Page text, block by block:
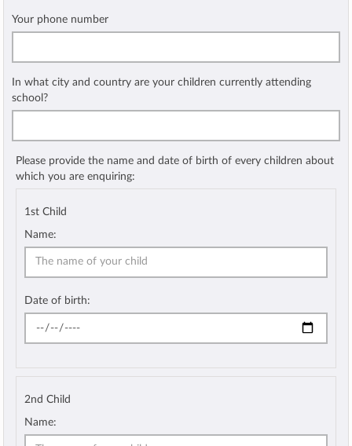
Your phone number
In what city and country are your children currently attending
school?
Please provide the name and date of birth of every children about
which you are enquiring:
1st Child
Name:
Date of birth:
2nd Child
Name: